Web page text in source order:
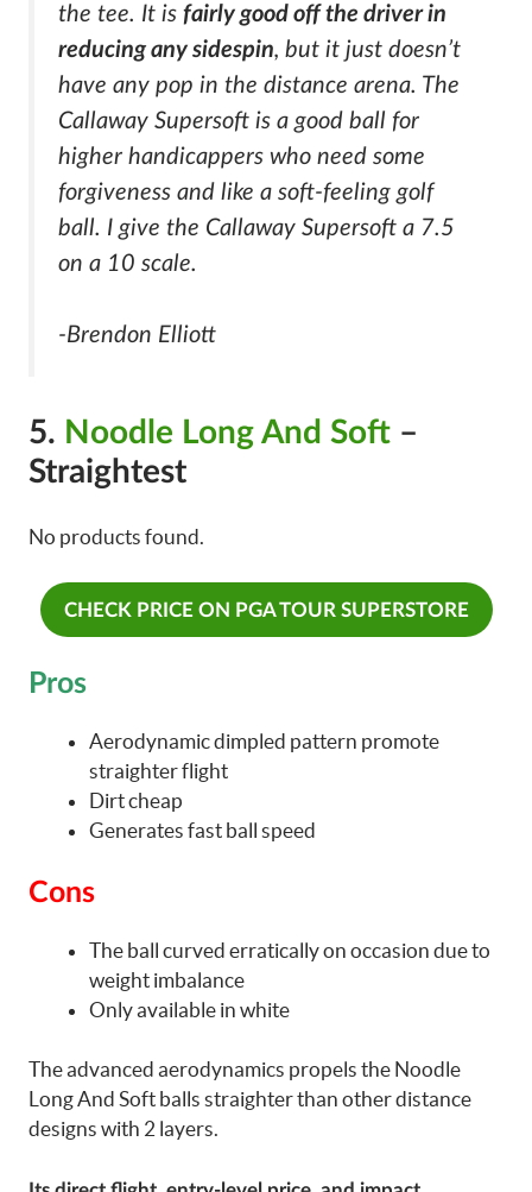
the tee. It is fairly good off the driver in
reducing any sidespin, but it just doesn’t
have any pop in the distance arena. The
Callaway Supersoft is a good ball for
higher handicappers who need some
forgiveness and like a soft-feeling golf
ball. I give the Callaway Supersoft a 7.5
on a 10 scale.
-Brendon Elliott
5. Noodle Long And Soft –
Straightest
No products found.
CHECK PRICE ON PGA TOUR SUPERSTORE
Pros
Aerodynamic dimpled pattern promote
straighter flight
Dirt cheap
Generates fast ball speed
Cons
The ball curved erratically on occasion due to
weight imbalance
Only available in white
The advanced aerodynamics propels the Noodle
Long And Soft balls straighter than other distance
designs with 2 layers.